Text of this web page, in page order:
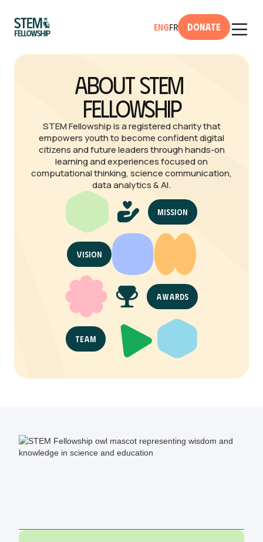
EngFr Donate
About STEM
Fellowship
STEM Fellowship is a registered charity that
empowers youth to become confident digital
citizens and future leaders through hands-on
learning and experiences focused on
computational thinking, science communication,
data analytics & AI.
Mission
Vision
Awards
Team